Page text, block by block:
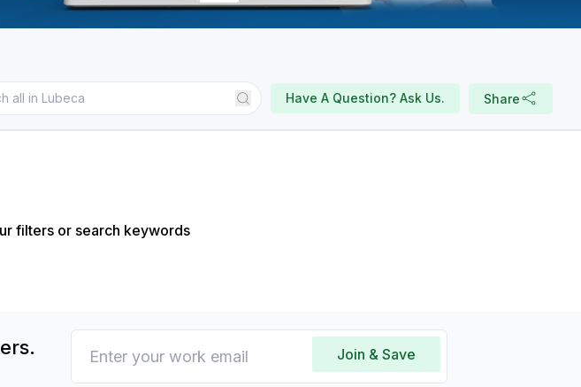
Share
Have A Question? Ask Us.
filters or search keywords
Join & Save